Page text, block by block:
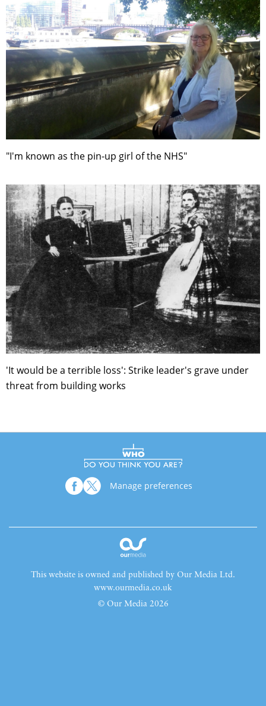
"I'm known as the pin-up girl of the NHS"
'It would be a terrible loss': Strike leader's grave under
threat from building works
Manage preferences
This website is owned and published by Our Media Ltd.
www.ourmedia.co.uk
© Our Media 2026